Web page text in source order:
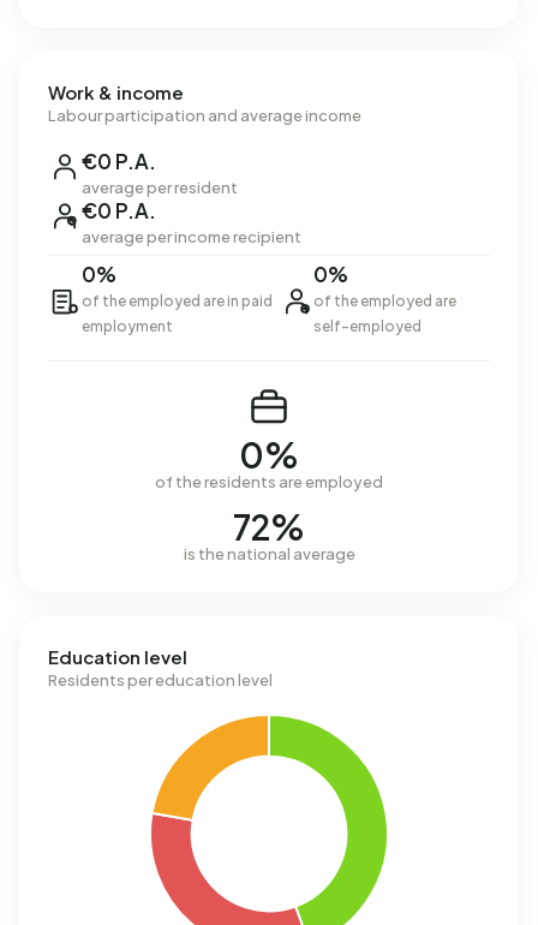
Work & income
Labour participation and average income
€0 P.A.
average per resident
€0 P.A.
average per income recipient
0%
of the employed are in paid
employment
0%
of the employed are
self-employed
0%
of the residents are employed
72%
is the national average
Education level
Residents per education level